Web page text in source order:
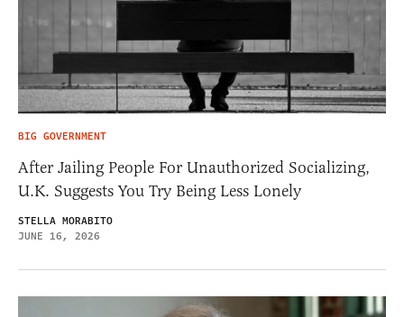
BIG GOVERNMENT
After Jailing People For Unauthorized Socializing,
U.K. Suggests You Try Being Less Lonely
STELLA MORABITO
JUNE 16, 2026